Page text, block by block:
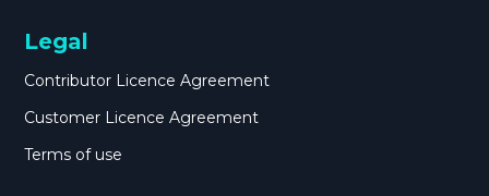
Legal
Contributor Licence Agreement
Customer Licence Agreement
Terms of use